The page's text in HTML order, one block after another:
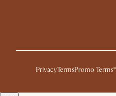
PrivacyTermsPromo Terms*